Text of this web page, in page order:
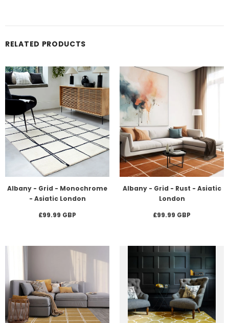
RELATED PRODUCTS
Albany - Grid - Monochrome
- Asiatic London
£99.99 GBP
Albany - Grid - Rust - Asiatic
London
£99.99 GBP